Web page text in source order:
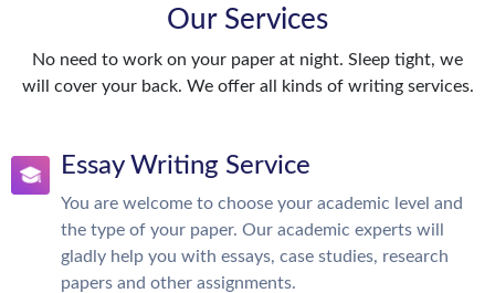
Our Services
No need to work on your paper at night. Sleep tight, we
will cover your back. We offer all kinds of writing services.
Essay Writing Service
You are welcome to choose your academic level and
the type of your paper. Our academic experts will
gladly help you with essays, case studies, research
papers and other assignments.